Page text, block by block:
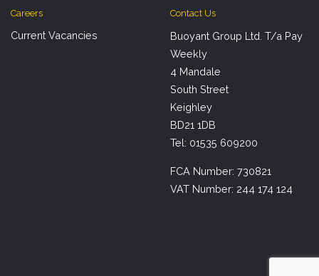
Careers
Current Vacancies
Contact Us
Buoyant Group Ltd. T/a Pay
Weekly
4 Mandale
South Street
Keighley
BD21 1DB
Tel: 01535 609200
FCA Number: 730821
VAT Number: 244 174 124